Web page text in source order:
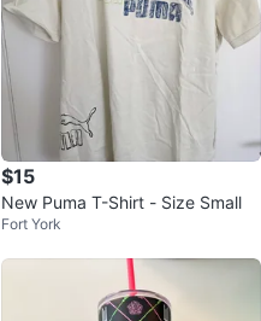
$15
New Puma T-Shirt - Size Small
Fort York